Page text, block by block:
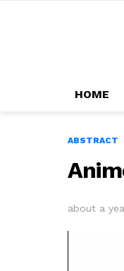
HOME
ABSTRACT
about a